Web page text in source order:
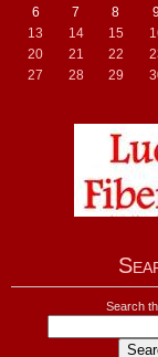
6
7 8
13
14 15
20
21 22
27
28 29
Search